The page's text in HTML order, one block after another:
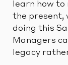
learn how
the present,
doing this
Managers
legacy